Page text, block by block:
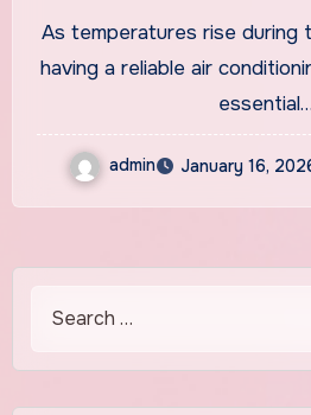
As temperatures rise during
having a reliable air
essential…
admin January 16,
for: